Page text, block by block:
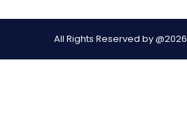
All Rights Reserved by @2026